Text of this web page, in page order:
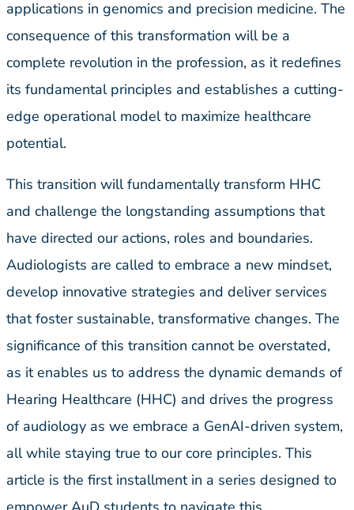
applications in genomics and precision medicine. The
consequence of this transformation will be a
complete revolution in the profession, as it redefines
its fundamental principles and establishes a cutting-
edge operational model to maximize healthcare
potential.
This transition will fundamentally transform HHC
and challenge the longstanding assumptions that
have directed our actions, roles and boundaries.
Audiologists are called to embrace a new mindset,
develop innovative strategies and deliver services
that foster sustainable, transformative changes. The
significance of this transition cannot be overstated,
as it enables us to address the dynamic demands of
Hearing Healthcare (HHC) and drives the progress
of audiology as we embrace a GenAI-driven system,
all while staying true to our core principles. This
article is the first installment in a series designed to